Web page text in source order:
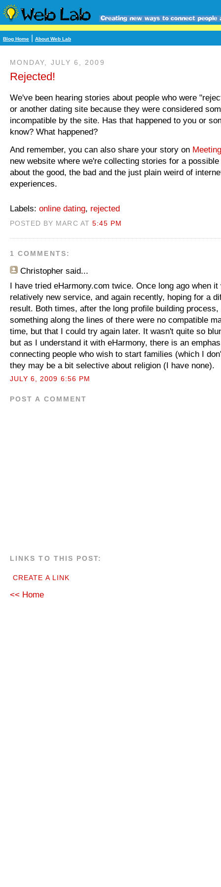
Blog Home About Web Lab
MONDAY, JULY 6, 2009
Rejected!
We've been hearing stories about people who were
or another dating site because they were considered
incompatible by the site. Has that happened to you or
know? What happened?
And remember, you can also share your story on
new website where we're collecting stories for a
about the good, the bad and the just plain weird of
experiences.
Labels: online dating, rejected
POSTED BY MARC AT 5:45 PM
1 COMMENTS:
Christopher said...
I have tried eHarmony.com twice. Once long ago when it
relatively new service, and again recently, hoping for a
result. Both times, after the long profile building
something along the lines of there were no compatible
time, but that I could try again later. It wasn't quite so
but as I understand it with eHarmony, there is an
connecting people who wish to start families (which I
they may be a bit selective about religion (I have none).
JULY 6, 2009 6:56 PM
POST A COMMENT
LINKS TO THIS POST:
CREATE A LINK
<< Home